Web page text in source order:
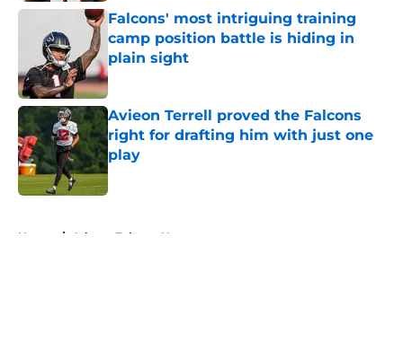
Falcons' most intriguing training
camp position battle is hiding in
plain sight
Published by on Invalid Date
Avieon Terrell proved the Falcons
right for drafting him with just one
play
Published by on Invalid Date
Home / Atlanta Falcons News